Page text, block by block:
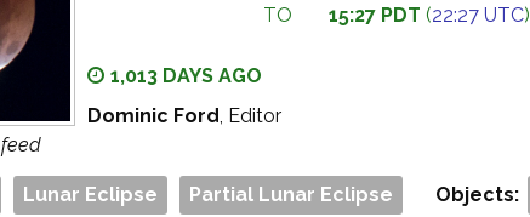
TO
15:27 PDT (22:27 UTC)
1,013 DAYS AGO
Dominic Ford, Editor
feed
Lunar Eclipse Partial Lunar Eclipse Objects: